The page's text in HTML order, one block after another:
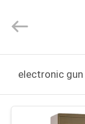
Rights
Reserved.
ECER
electronic gun